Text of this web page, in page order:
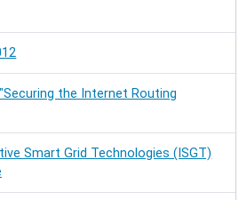
the Internet Routing
Smart Grid Technologies (ISGT)